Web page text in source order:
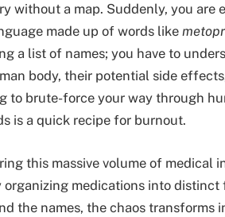
without a map. Suddenly, you are
made up of words like
a list of names; you have to
body, their potential side
to brute-force your way through
is a quick recipe for burnout.
this massive volume of medical
medications into
the names, the chaos transforms